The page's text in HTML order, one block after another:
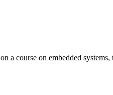
a course on embedded